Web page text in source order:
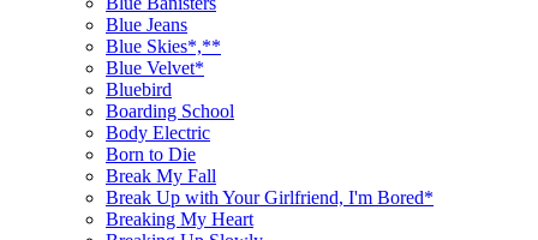
Blue Jeans
Blue Skies*,**
Blue Velvet*
Bluebird
Boarding School
Body Electric
Born to Die
Break My Fall
Break Up with Your Girlfriend, I'm Bored*
Breaking My Heart